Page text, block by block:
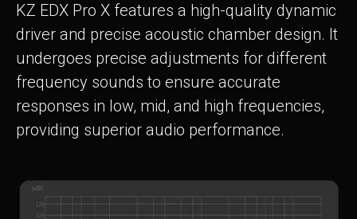
KZ EDX Pro X features a high-quality dynamic
driver and precise acoustic chamber design. It
undergoes precise adjustments for different
frequency sounds to ensure accurate
responses in low, mid, and high frequencies,
providing superior audio performance.